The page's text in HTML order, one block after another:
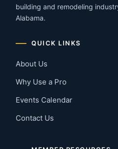
building and remodeling
Alabama.
QUICK LINKS
About Us
Why Use a Pro
Events Calendar
Contact Us